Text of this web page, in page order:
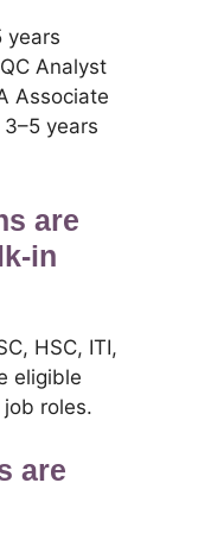
years
Analyst
Associate
years
are
in
HSC, ITI,
eligible
roles.
are